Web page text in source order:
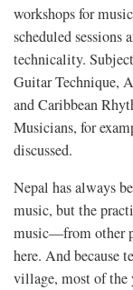
workshops for
scheduled sessions
technicality.
Guitar Technique,
and Caribbean
Musicians, for
discussed.
Nepal has always
music, but the
music—from other
here. And because
village, most of the